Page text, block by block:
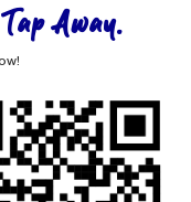
Away.